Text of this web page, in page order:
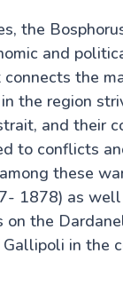
City
in the Heart of
Pergamon in
Spiritual Sites &
Beaches,
See Ruins in
Ancient Troy of
Palace in
Attractions and
of Cesme in
A Serene
Roman
A Cliffside
at
the
and
the
the region
and their
to conflicts
these
1878) as
on the
in the